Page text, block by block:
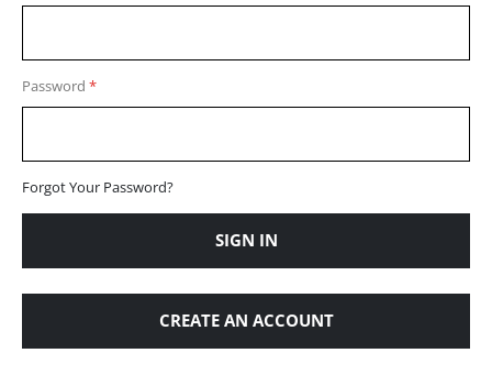
Password
Forgot Your Password?
SIGN IN
CREATE AN ACCOUNT